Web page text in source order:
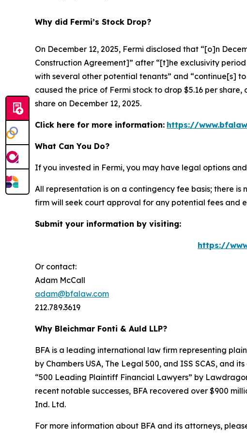
Why did Fermi’s Stock Drop?
On December 12, 2025, Fermi disclosed that “[o]n
Construction Agreement]” after “[t]he exclusivity
with several other potential tenants” and “continue[s]
caused the price of Fermi stock to drop $5.16 per share,
share on December 12, 2025.
Click here for more information: https://
What Can You Do?
If you invested in Fermi, you may have legal options
All representation is on a contingency fee basis; there
firm will seek court approval for any potential fees and
Submit your information by visiting:
https://
Or contact:
Adam McCall
adam@bfalaw.com
212.789.3619
Why Bleichmar Fonti & Auld LLP?
BFA is a leading international law firm representing
by Chambers USA, The Legal 500, and ISS SCAS, and
“500 Leading Plaintiff Financial Lawyers” by
recent notable successes, BFA recovered over $900
Ind. Ltd.
For more information about BFA and its attorneys,